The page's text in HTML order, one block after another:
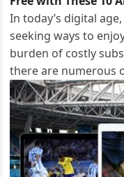
In today’s digital
seeking ways to
burden of costly
there are numerous